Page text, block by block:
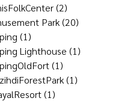
(2)
Park(20)
(1)
Lighthouse (1)
(1)
(1)
(1)